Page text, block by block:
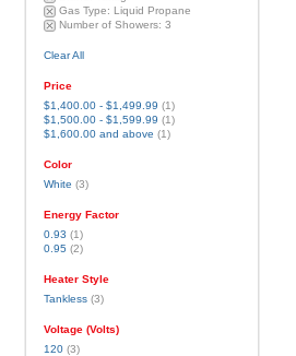
Gas Type: Liquid Propane
Number of Showers: 3
Clear All
Price
$1,400.00- $1,499.99 (1)
$1,500.00- $1,599.99 (1)
$1,600.00and above (1)
Color
White (3)
Energy Factor
0.93 (1)
0.95 (2)
Heater Style
Tankless(3)
Voltage (Volts)
120(3)